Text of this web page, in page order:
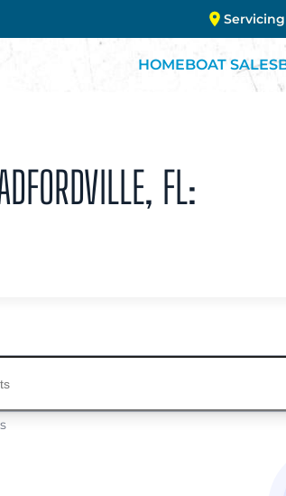
HOMEBOAT SALES
FL: